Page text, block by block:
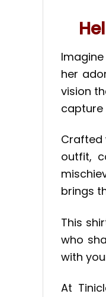
her
vision
capture
Crafted
outfit,
brings
This
who
with
At